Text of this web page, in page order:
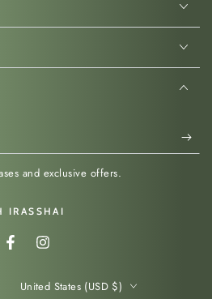
and exclusive offers.
IRASSHAI
FacebookInstagram
United States (USD $)